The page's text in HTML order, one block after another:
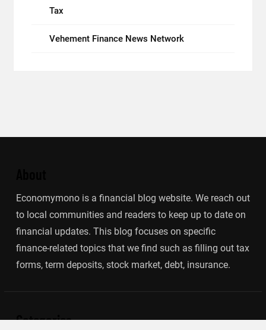
Tax
Vehement Finance News Network
Economymono is a financial blog website. We reach out
to local communities and readers to keep up to date on
financial updates. This blog focuses on specific
finance-related topics that we find such as filling out tax
forms, term deposits, stock market, debt, insurance.
Categories